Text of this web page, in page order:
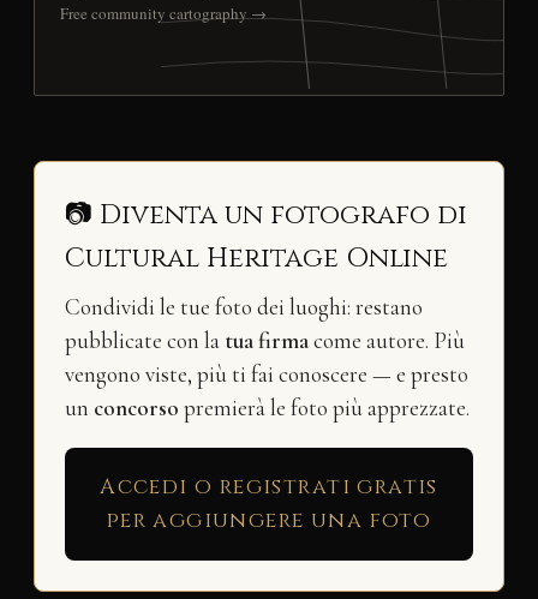
Free community cartography →
📷 Diventa un fotografo di
Cultural Heritage Online
Condividi le tue foto dei luoghi: restano
pubblicate con la tua firmacome autore. Più
vengono viste, più ti fai conoscere — e presto
un concorso premierà le foto più apprezzate.
Accedi o registrati gratis
per aggiungere una foto